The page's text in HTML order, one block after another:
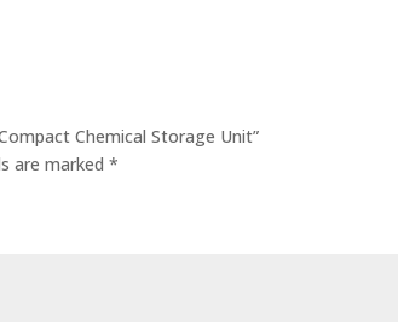
Chemical Storage Unit”
are marked*